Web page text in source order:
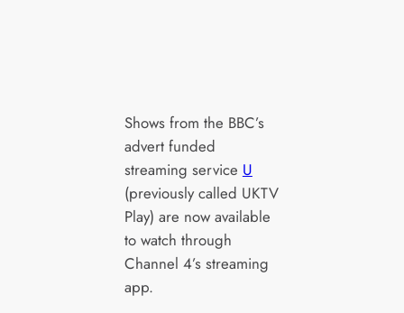
Shows from the BBC’s
advert funded
streaming service U
(previously called UKTV
Play) are now available
to watch through
Channel 4’s streaming
app.